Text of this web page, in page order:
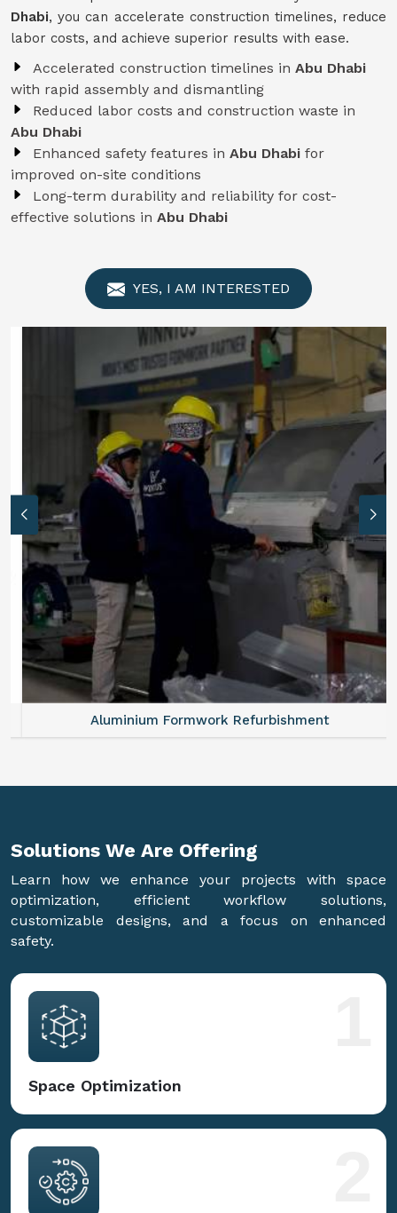
Dhabi, you can accelerate construction timelines, reduce
labor costs, and achieve superior results with ease.
Accelerated construction timelines in Abu Dhabi
with rapid assembly and dismantling
Reduced labor costs and construction waste in
Abu Dhabi
Enhanced safety features in Abu Dhabi for
improved on-site conditions
Long-term durability and reliability for cost-
effective solutions in Abu Dhabi
YES, I AM INTERESTED
Aluminium Formwork Refurbishment
Solutions We Are Offering
Learn how we enhance your projects with space
optimization, efficient workflow solutions,
customizable designs, and a focus on enhanced
safety.
Space Optimization